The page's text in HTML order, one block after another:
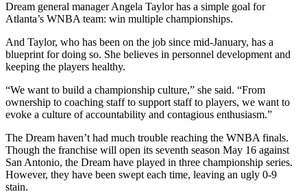
Dream general manager Angela Taylor has a simple goal for
Atlanta’s WNBA team: win multiple championships.
And Taylor, who has been on the job since mid-January, has a
blueprint for doing so. She believes in personnel development and
keeping the players healthy.
“We want to build a championship culture,” she said. “From
ownership to coaching staff to support staff to players, we want to
evoke a culture of accountability and contagious enthusiasm.”
The Dream haven’t had much trouble reaching the WNBA finals.
Though the franchise will open its seventh season May 16 against
San Antonio, the Dream have played in three championship series.
However, they have been swept each time, leaving an ugly 0-9
stain.